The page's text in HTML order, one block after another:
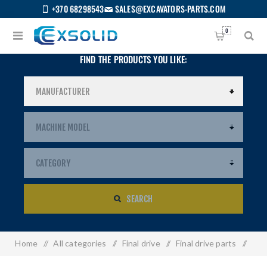
+370 68298543 SALES@EXCAVATORS-PARTS.COM
0
FIND THE PRODUCTS YOU LIKE:
SEARCH
Home / All categories / Final drive / Final drive parts /